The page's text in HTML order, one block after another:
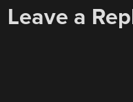
Leave a